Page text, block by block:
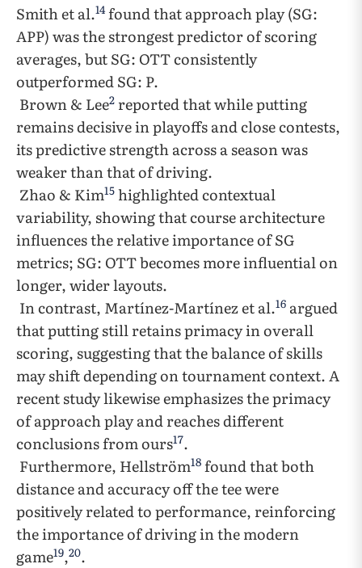
Smith et al.14found that approach play (SG:
APP) was the strongest predictor of scoring
averages, but SG: OTT consistently
outperformed SG: P.
Brown & Lee2 reported that while putting
remains decisive in playoffs and close contests,
its predictive strength across a season was
weaker than that of driving.
Zhao & Kim15 highlighted contextual
variability, showing that course architecture
influences the relative importance of SG
metrics; SG: OTT becomes more influential on
longer, wider layouts.
In contrast, Martínez-Martínez et al.16 argued
that putting still retains primacy in overall
scoring, suggesting that the balance of skills
may shift depending on tournament context. A
recent study likewise emphasizes the primacy
of approach play and reaches different
conclusions from ours17.
Furthermore, Hellström18 found that both
distance and accuracy off the tee were
positively related to performance, reinforcing
the importance of driving in the modern
game19,20.